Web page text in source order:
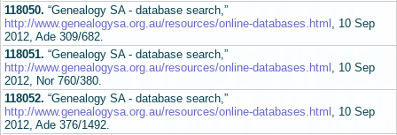
118050. “Genealogy SA - database search,”
http://www.genealogysa.org.au/resources/online-databases.html , 10 Sep
2012, Ade 309/682.
118051. “Genealogy SA - database search,”
http://www.genealogysa.org.au/resources/online-databases.html , 10 Sep
2012, Nor 760/380.
118052. “Genealogy SA - database search,”
http://www.genealogysa.org.au/resources/online-databases.html , 10 Sep
2012, Ade 376/1492.